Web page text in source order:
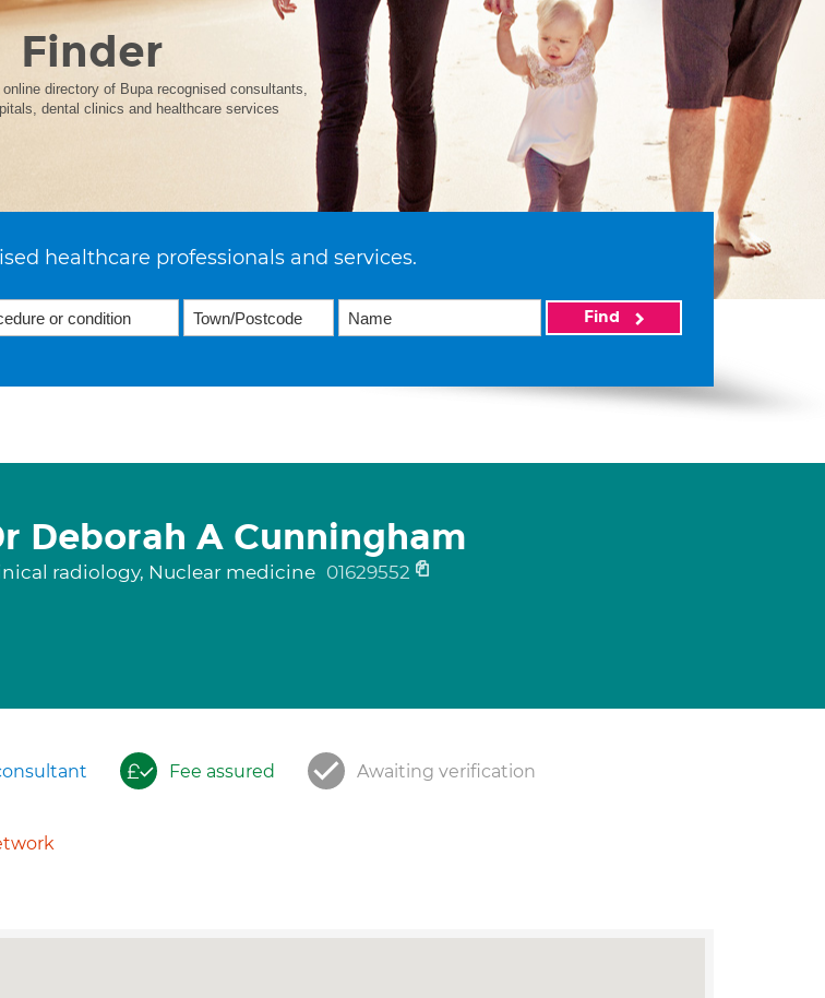
Finder
directory of Bupa recognised consultants,
dental clinics and healthcare services
healthcare professionals and services.
Find
Deborah A Cunningham
radiology, Nuclear medicine 01629552
Fee assured Awaiting verification